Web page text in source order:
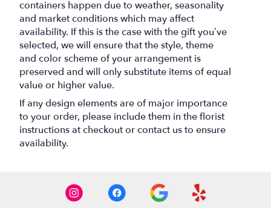
containers happen due to weather, seasonality
and market conditions which may affect
availability. If this is the case with the gift you’ve
selected, we will ensure that the style, theme
and color scheme of your arrangement is
preserved and will only substitute items of equal
value or higher value.
If any design elements are of major importance
to your order, please include them in the florist
instructions at checkout or contact us to ensure
availability.